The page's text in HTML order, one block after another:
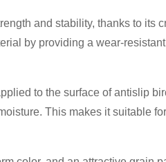
and stability, thanks to its
by providing a wear-
to the surface of antislip
This makes it suitable